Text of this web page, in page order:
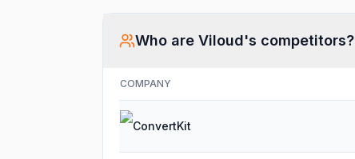
Who are Viloud's competitors?
COMPANY
ConvertKit